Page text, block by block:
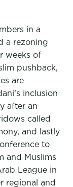
in a
a rezoning
weeks of
pushback,
are
inclusion
after an
called
and lastly
to
and Muslims
League in
regional and